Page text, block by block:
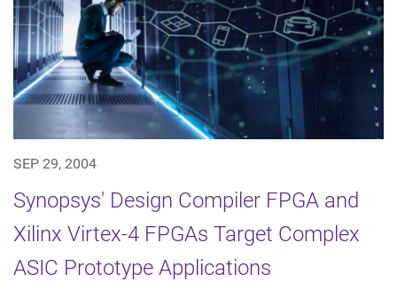
SEP 29, 2004
Synopsys' Design Compiler FPGA and
Xilinx Virtex-4 FPGAs Target Complex
ASIC Prototype Applications